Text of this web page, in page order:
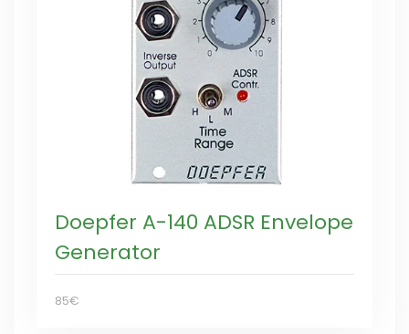
Doepfer A-140 ADSR Envelope
Generator
85€